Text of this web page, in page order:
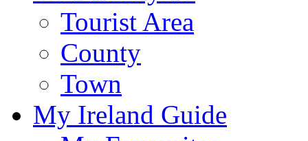
Tourist Area
County
Town
My Ireland Guide